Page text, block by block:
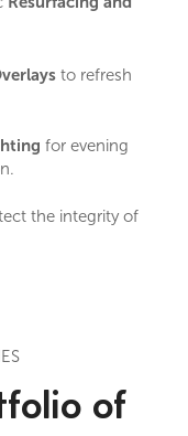
to refresh
for evening
the integrity of
of